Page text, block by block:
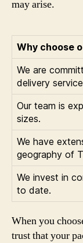
may arise.
Why choose
We are
delivery
Our team is
sizes.
We have
geography of
We invest in
to date.
When you
trust that your